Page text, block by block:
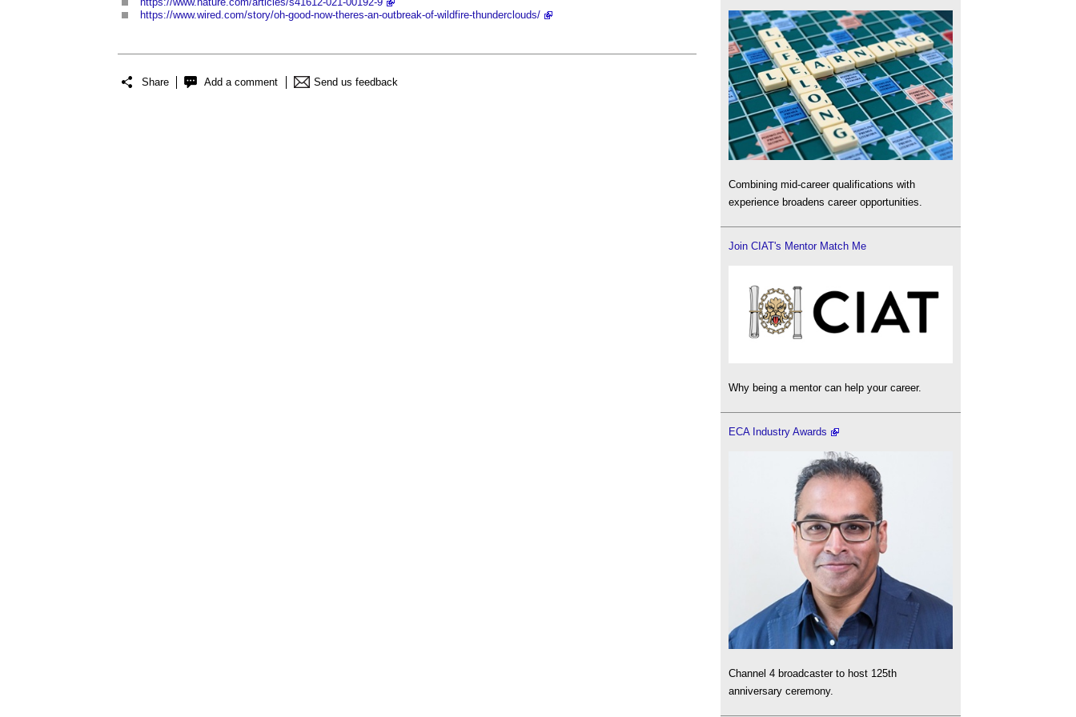
https://www.wired.com/story/oh-good-now-theres-an-outbreak-of-wildfire-thunderclouds/
Share Add a comment Send us feedback
Combining mid-career qualifications with
experience broadens career opportunities.
Join CIAT's Mentor Match Me
Why being a mentor can help your career.
ECA Industry Awards
Channel 4 broadcaster to host 125th
anniversary ceremony.